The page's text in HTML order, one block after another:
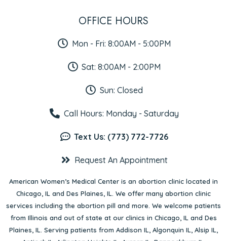
OFFICE HOURS
Mon - Fri: 8:00AM - 5:00PM
Sat: 8:00AM - 2:00PM
Sun: Closed
Call Hours: Monday - Saturday
Text Us: (773) 772-7726
Request An Appointment
American Women’s Medical Center is an abortion clinic located in
Chicago, IL and Des Plaines, IL. We offer many abortion clinic
services including the abortion pill and more. We welcome patients
from Illinois and out of state at our clinics in Chicago, IL and Des
Plaines, IL. Serving patients from Addison IL, Algonquin IL, Alsip IL,